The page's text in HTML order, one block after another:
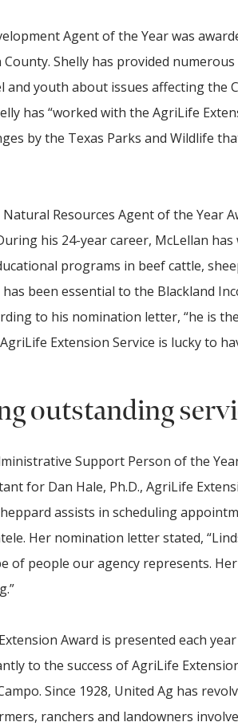
Agent of the Year was
Shelly has provided
and youth about issues affecting the
has “worked with the AgriLife
by the Texas Parks and Wildlife
Resources Agent of the Year
his 24-year career, McLellan
programs in beef cattle,
been essential to the Blackland
to his nomination letter, “he is
Extension Service is lucky to
outstanding
Support Person of the
for Dan Hale, Ph.D., AgriLife
assists in scheduling
Her nomination letter stated,
of people our agency represents.
Award is presented each
to the success of AgriLife
Since 1928, United Ag has
ranchers and landowners